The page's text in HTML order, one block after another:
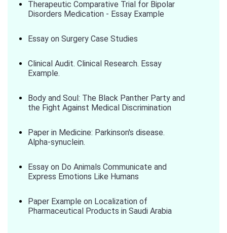
Therapeutic Comparative Trial for Bipolar
Disorders Medication - Essay Example
Essay on Surgery Case Studies
Clinical Audit. Clinical Research. Essay
Example.
Body and Soul: The Black Panther Party and
the Fight Against Medical Discrimination
Paper in Medicine: Parkinson's disease.
Alpha-synuclein.
Essay on Do Animals Communicate and
Express Emotions Like Humans
Paper Example on Localization of
Pharmaceutical Products in Saudi Arabia